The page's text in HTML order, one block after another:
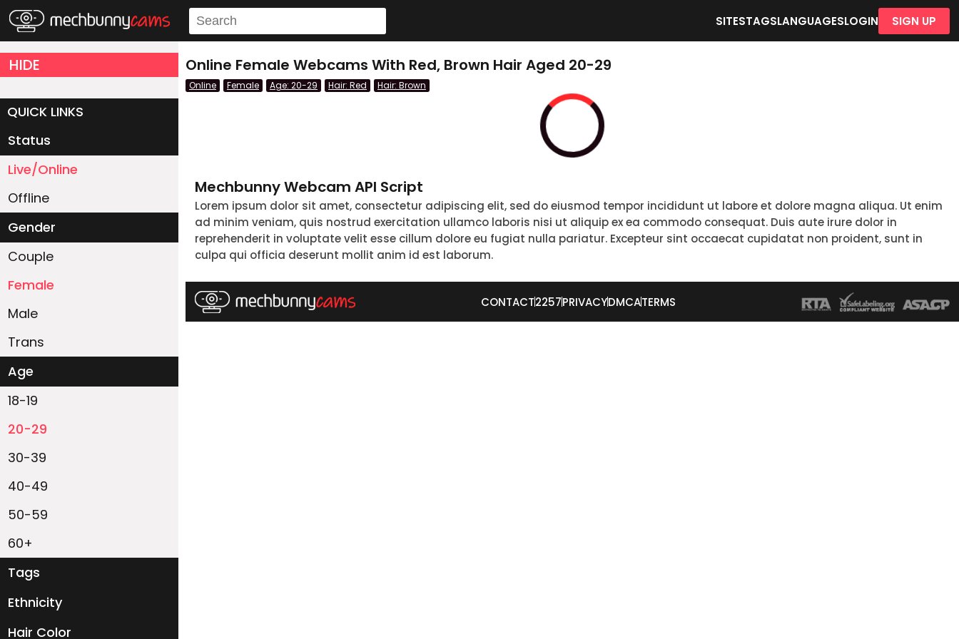
SITESTAGSLANGUAGESLOGIN SIGN UP
HIDE
QUICK LINKS
Status
Live/Online
Offline
Gender
Couple
Female
Male
Trans
Age
18-19
20-29
30-39
40-49
50-59
60+
Tags
Ethnicity
Hair Color
Online Female Webcams With Red, Brown Hair Aged 20-29
Online Female Age: 20-29 Hair: Red Hair: Brown
Mechbunny Webcam API Script
Lorem ipsum dolor sit amet, consectetur adipiscing elit, sed do eiusmod tempor incididunt ut labore et dolore magna aliqua. Ut enim
ad minim veniam, quis nostrud exercitation ullamco laboris nisi ut aliquip ex ea commodo consequat. Duis aute irure dolor in
reprehenderit in voluptate velit esse cillum dolore eu fugiat nulla pariatur. Excepteur sint occaecat cupidatat non proident, sunt in
culpa qui officia deserunt mollit anim id est laborum.
CONTACT2257PRIVACYDMCATERMS